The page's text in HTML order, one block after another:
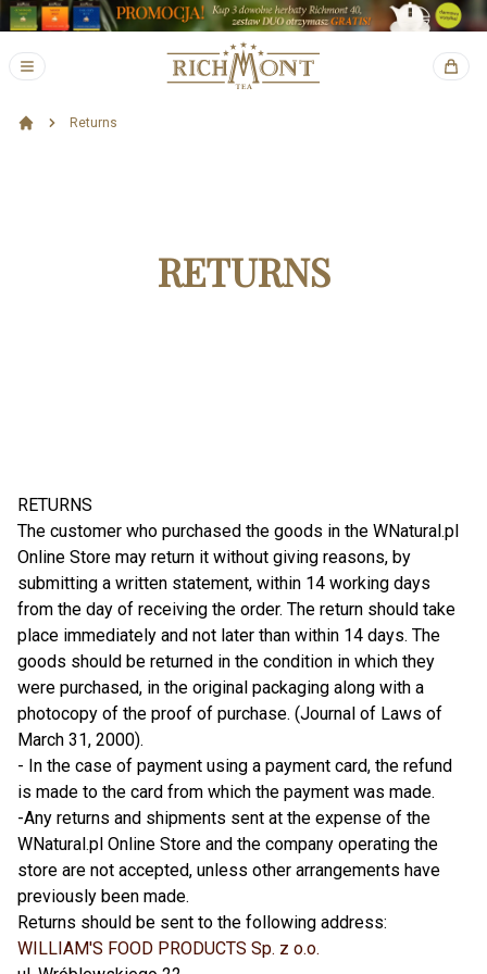
Returns
RETURNS
RETURNS
The customer who purchased the goods in the WNatural.pl
Online Store may return it without giving reasons, by
submitting a written statement, within 14 working days
from the day of receiving the order. The return should take
place immediately and not later than within 14 days. The
goods should be returned in the condition in which they
were purchased, in the original packaging along with a
photocopy of the proof of purchase. (Journal of Laws of
March 31, 2000).
- In the case of payment using a payment card, the refund
is made to the card from which the payment was made.
-Any returns and shipments sent at the expense of the
WNatural.pl Online Store and the company operating the
store are not accepted, unless other arrangements have
previously been made.
Returns should be sent to the following address:
WILLIAM'S FOOD PRODUCTS Sp. z o.o.